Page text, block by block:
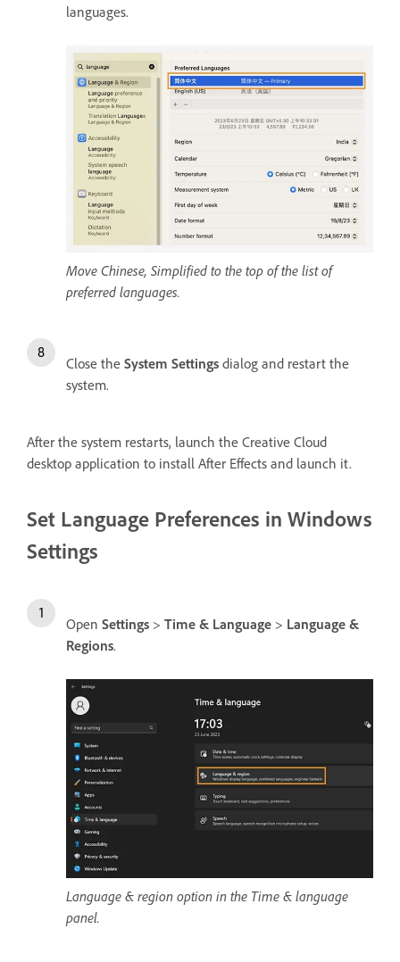
languages.
Move Chinese, Simplified to the top of the list of
preferred languages.
Close the System Settings dialog and restart the
system.
After the system restarts, launch the Creative Cloud
desktop application to install After Effects and launch it.
Set Language Preferences in Windows
Settings
Open Settings > Time & Language > Language &
Regions.
Language & region option in the Time & language
panel.